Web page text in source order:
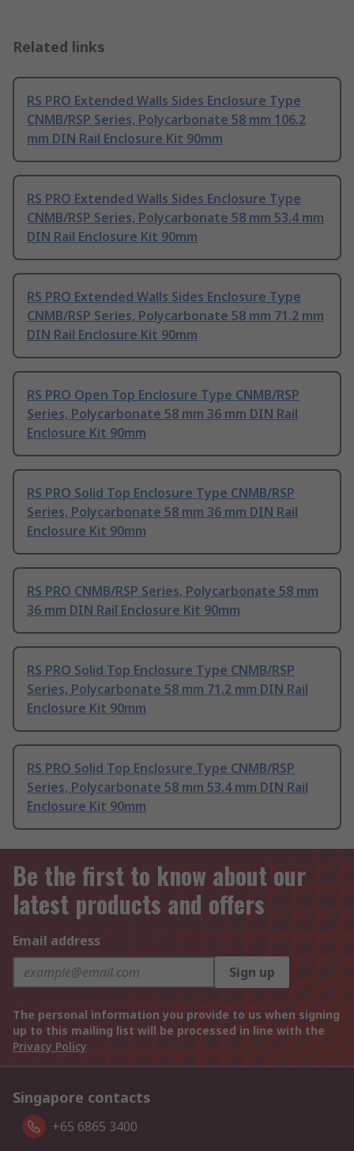
Related links
RS PRO Extended Walls Sides Enclosure Type
CNMB/RSP Series, Polycarbonate 58 mm 106.2
mm DIN Rail Enclosure Kit 90mm
RS PRO Extended Walls Sides Enclosure Type
CNMB/RSP Series, Polycarbonate 58 mm 53.4 mm
DIN Rail Enclosure Kit 90mm
RS PRO Extended Walls Sides Enclosure Type
CNMB/RSP Series, Polycarbonate 58 mm 71.2 mm
DIN Rail Enclosure Kit 90mm
RS PRO Open Top Enclosure Type CNMB/RSP
Series, Polycarbonate 58 mm 36 mm DIN Rail
Enclosure Kit 90mm
RS PRO Solid Top Enclosure Type CNMB/RSP
Series, Polycarbonate 58 mm 36 mm DIN Rail
Enclosure Kit 90mm
RS PRO CNMB/RSP Series, Polycarbonate 58 mm
36 mm DIN Rail Enclosure Kit 90mm
RS PRO Solid Top Enclosure Type CNMB/RSP
Series, Polycarbonate 58 mm 71.2 mm DIN Rail
Enclosure Kit 90mm
RS PRO Solid Top Enclosure Type CNMB/RSP
Series, Polycarbonate 58 mm 53.4 mm DIN Rail
Enclosure Kit 90mm
Be the first to know about our
latest products and offers
Email address
Sign up
The personal information you provide to us when signing
up to this mailing list will be processed in line with the
Privacy Policy
Singapore contacts
+65 6865 3400